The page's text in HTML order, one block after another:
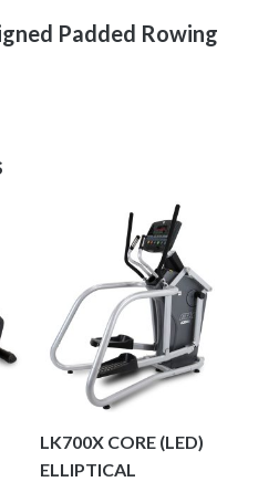
Padded Rowing
LK700X CORE (LED)
ELLIPTICAL